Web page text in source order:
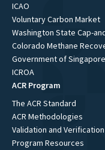
ICAO
Voluntary Carbon Market
Washington State Cap-
Colorado Methane
Government of Singapore
ICROA
ACR Program
The ACR Standard
ACR Methodologies
Validation and Verification
Program Resources